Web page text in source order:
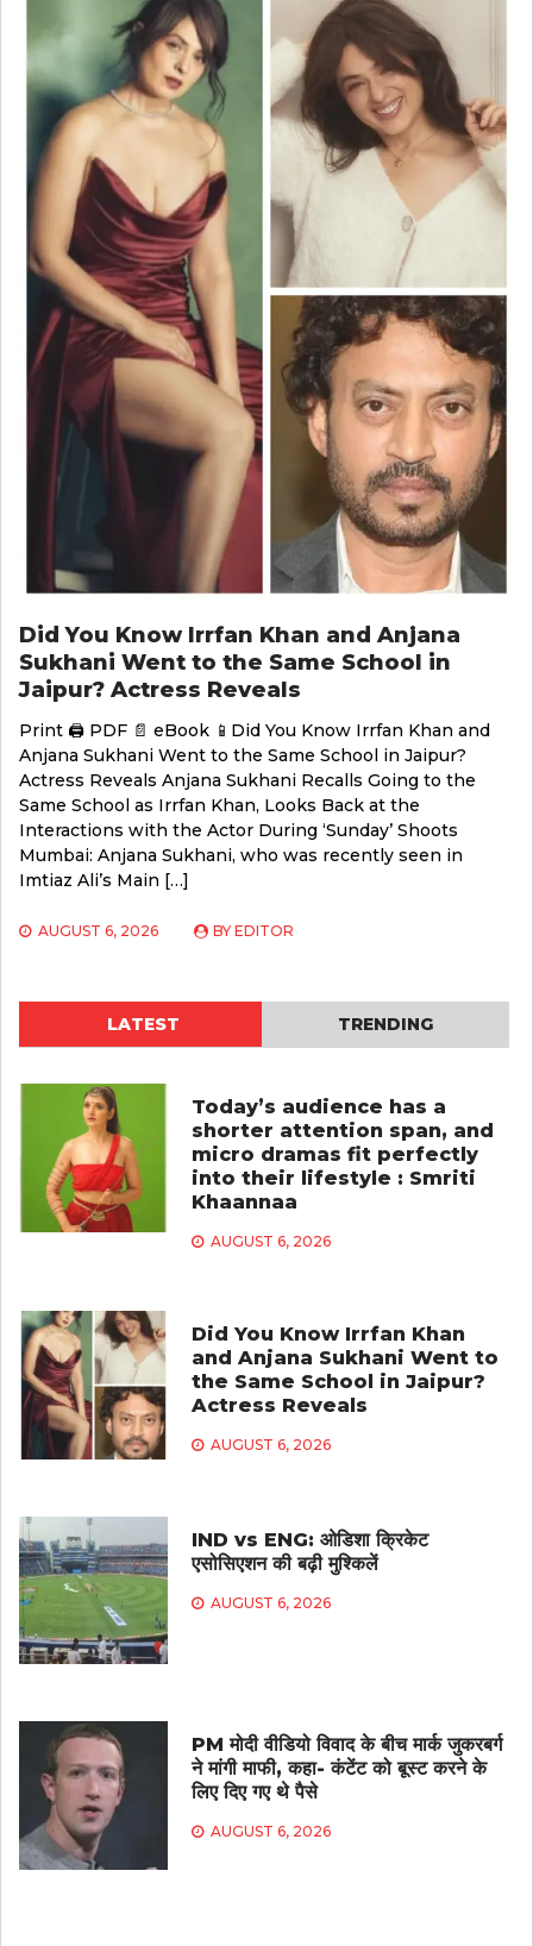
Did You Know Irrfan Khan and Anjana
Sukhani Went to the Same School in
Jaipur? Actress Reveals
Print 🖨 PDF 📄 eBook 📱Did You Know Irrfan Khan and
Anjana Sukhani Went to the Same School in Jaipur?
Actress Reveals Anjana Sukhani Recalls Going to the
Same School as Irrfan Khan, Looks Back at the
Interactions with the Actor During ‘Sunday’ Shoots
Mumbai: Anjana Sukhani, who was recently seen in
Imtiaz Ali’s Main […]
AUGUST 6, 2026 BY EDITOR
LATEST TRENDING
Today’s audience has a
shorter attention span, and
micro dramas fit perfectly
into their lifestyle : Smriti
Khaannaa
AUGUST 6, 2026
Did You Know Irrfan Khan
and Anjana Sukhani Went to
the Same School in Jaipur?
Actress Reveals
AUGUST 6, 2026
IND vs ENG: ओडिशा क्रिकेट
एसोसिएशन की बढ़ी मुश्किलें
AUGUST 6, 2026
PM मोदी वीडियो विवाद के बीच मार्क जुकरबर्ग
ने मांगी माफी, कहा- कंटेंट को बूस्ट करने के
लिए दिए गए थे पैसे
AUGUST 6, 2026